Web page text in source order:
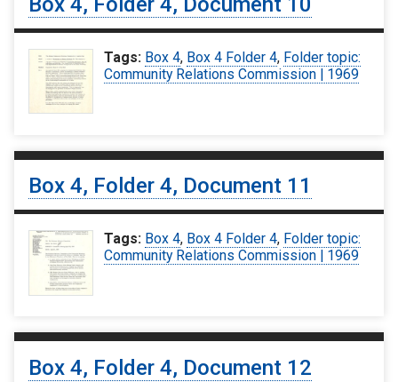
Tags: Box 4, Box 4 Folder 4, Folder topic:
Community Relations Commission | 1969
Box 4, Folder 4, Document 11
Tags: Box 4, Box 4 Folder 4, Folder topic:
Community Relations Commission | 1969
Box 4, Folder 4, Document 12